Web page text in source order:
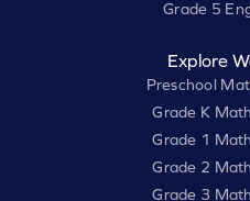
Grade 5
Explore
Preschool
Grade K
Grade 1
Grade 2
Grade 3